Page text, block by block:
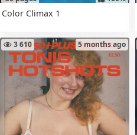
Color Climax 1
3 610 5 months ago